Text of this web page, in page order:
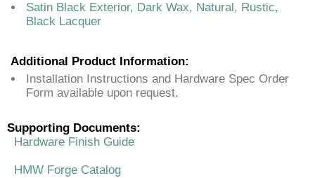
Satin Black Exterior, Dark Wax, Natural, Rustic,
Black Lacquer
Additional Product Information:
Installation Instructions and Hardware Spec Order
Form available upon request.
Supporting Documents:
Hardware Finish Guide
HMW Forge Catalog